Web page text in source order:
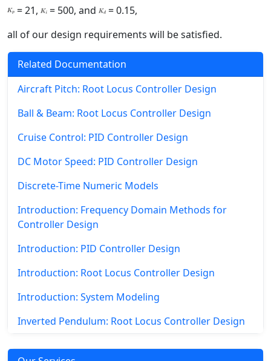
= 21,
= 500, and
= 0.15,
all of our design requirements will be satisfied.
Related Documentation
Aircraft Pitch: Root Locus Controller Design
Ball & Beam: Root Locus Controller Design
Cruise Control: PID Controller Design
DC Motor Speed: PID Controller Design
Discrete-Time Numeric Models
Introduction: Frequency Domain Methods for
Controller Design
Introduction: PID Controller Design
Introduction: Root Locus Controller Design
Introduction: System Modeling
Inverted Pendulum: Root Locus Controller Design